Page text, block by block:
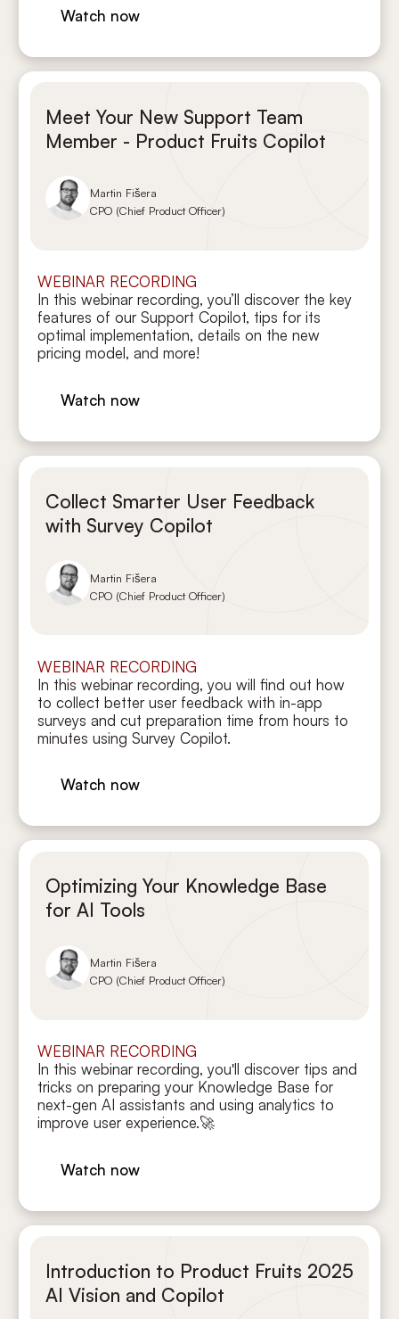
Watch now
Meet Your New Support Team
Member - Product Fruits Copilot
Martin Fišera
CPO (Chief Product Officer)
WEBINAR RECORDING
In this webinar recording, you’ll discover the key
features of our Support Copilot, tips for its
optimal implementation, details on the new
pricing model, and more!
Watch now
Collect Smarter User Feedback
with Survey Copilot
Martin Fišera
CPO (Chief Product Officer)
WEBINAR RECORDING
In this webinar recording, you will find out how
to collect better user feedback with in-app
surveys and cut preparation time from hours to
minutes using Survey Copilot.
Watch now
Optimizing Your Knowledge Base
for AI Tools
Martin Fišera
CPO (Chief Product Officer)
WEBINAR RECORDING
In this webinar recording, you'll discover tips and
tricks on preparing your Knowledge Base for
next-gen AI assistants and using analytics to
improve user experience.🚀
Watch now
Introduction to Product Fruits 2025
AI Vision and Copilot